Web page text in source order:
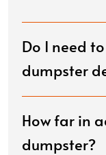
Do I need
dumpster
How far in
dumpster?